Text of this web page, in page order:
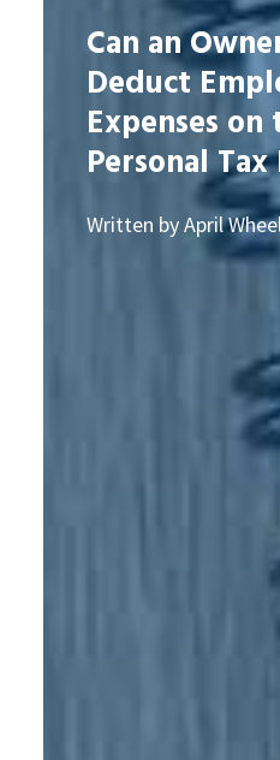
Can an
Deduct
Expenses
Personal
Written by April